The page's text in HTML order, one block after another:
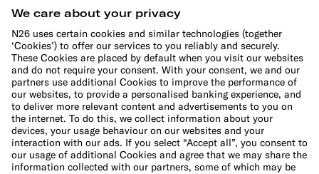
Financial calculators
Budget calculator
50-30-20 calculator
Interest calculator
Inflation calculator
Moving cost calculator